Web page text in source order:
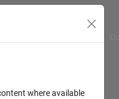
where available